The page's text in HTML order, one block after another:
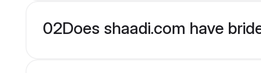
02Does shaadi.com have